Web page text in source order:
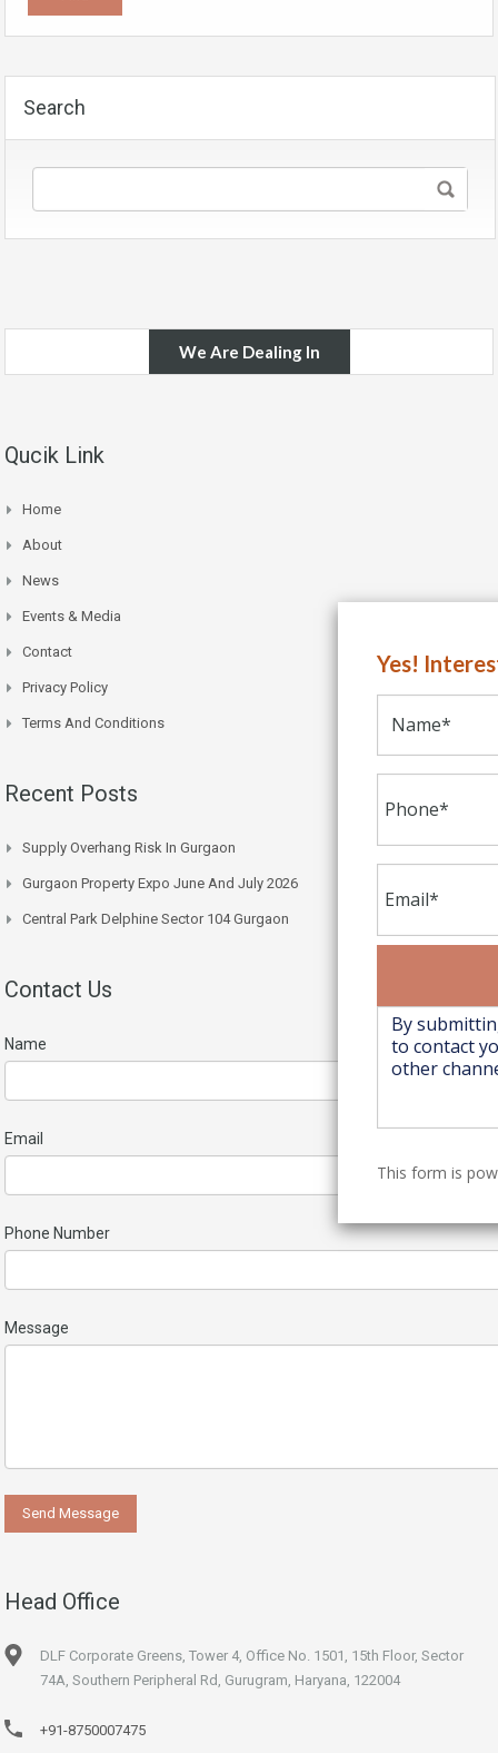
Search
We Are Dealing In
Qucik Link
Home
About
News
Events & Media
Contact
Privacy Policy
Terms And Conditions
Recent Posts
Supply Overhang Risk In Gurgaon
Gurgaon Property Expo June And July 2026
Central Park Delphine Sector 104 Gurgaon
Contact Us
Name
Email
Phone Number
Message
Head Office
DLF Corporate Greens, Tower 4, Office No. 1501, 15th Floor, Sector
74A, Southern Peripheral Rd, Gurugram, Haryana, 122004
+91-8750007475
Yes!
This form is